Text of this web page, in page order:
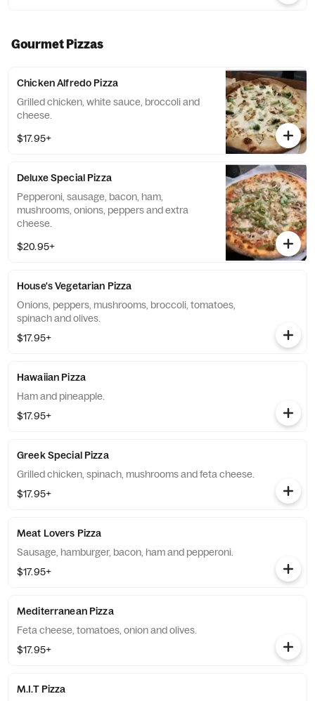
Gourmet Pizzas
Chicken Alfredo Pizza
Grilled chicken, white sauce, broccoli and
cheese.
$17.95+
Deluxe Special Pizza
Pepperoni, sausage, bacon, ham,
mushrooms, onions, peppers and extra
cheese.
$20.95+
House's Vegetarian Pizza
Onions, peppers, mushrooms, broccoli, tomatoes,
spinach and olives.
$17.95+
Hawaiian Pizza
Ham and pineapple.
$17.95+
Greek Special Pizza
Grilled chicken, spinach, mushrooms and feta cheese.
$17.95+
Meat Lovers Pizza
Sausage, hamburger, bacon, ham and pepperoni.
$17.95+
Mediterranean Pizza
Feta cheese, tomatoes, onion and olives.
$17.95+
M.I.T Pizza